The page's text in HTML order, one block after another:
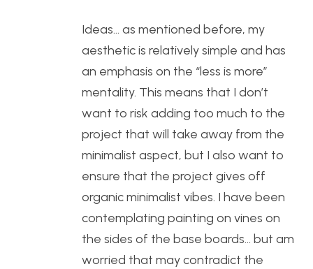
Ideas… as mentioned before, my
aesthetic is relatively simple and has
an emphasis on the “less is more”
mentality. This means that I don’t
want to risk adding too much to the
project that will take away from the
minimalist aspect, but I also want to
ensure that the project gives off
organic minimalist vibes. I have been
contemplating painting on vines on
the sides of the base boards… but am
worried that may contradict the